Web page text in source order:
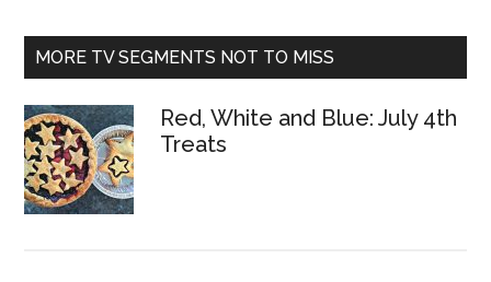
MORE TV SEGMENTS NOT TO MISS
Red, White and Blue: July 4th
Treats